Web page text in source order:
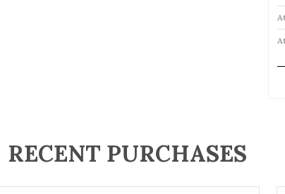
RECENT PURCHASES